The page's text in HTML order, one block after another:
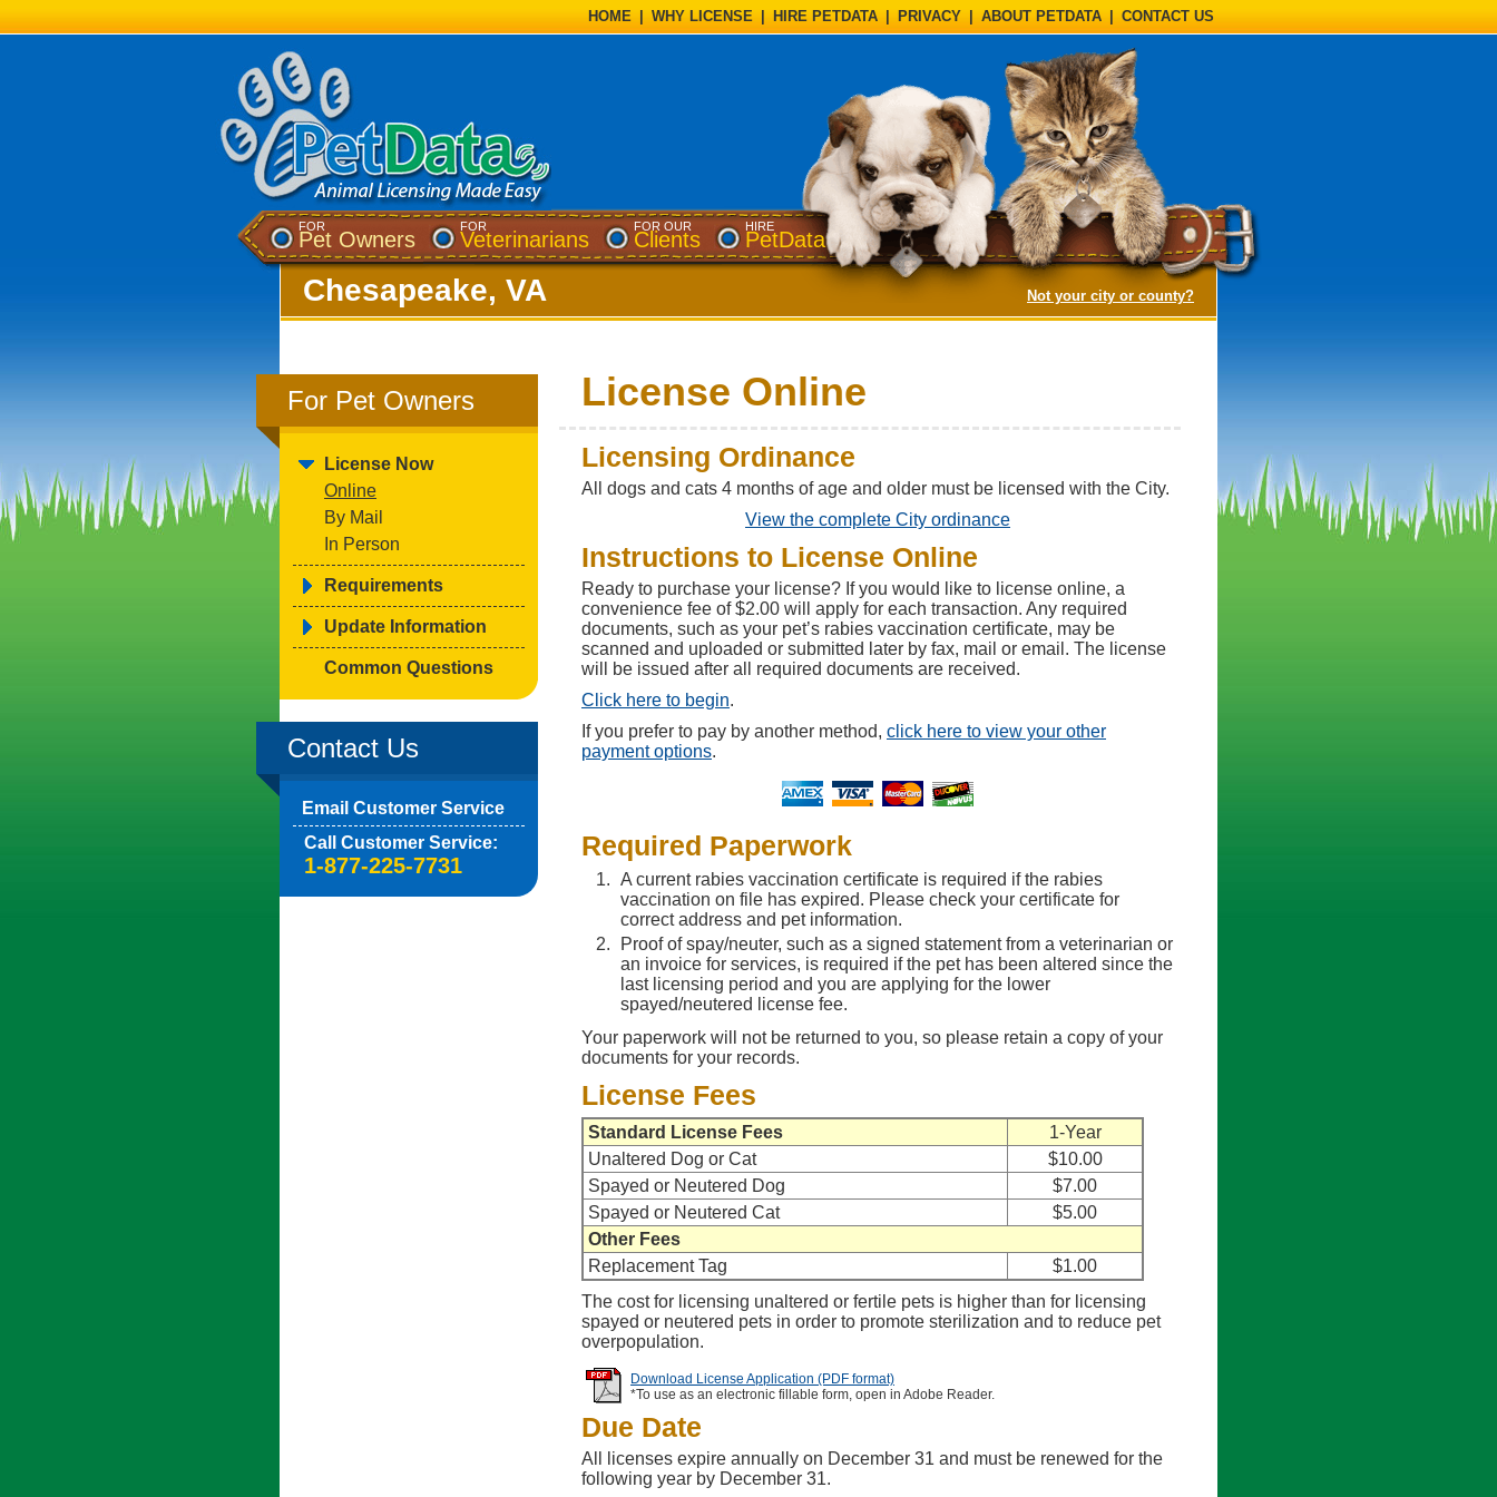
HOME WHY LICENSE HIRE PETDATA PRIVACY ABOUT PETDATA CONTACT US
FOR
Pet Owners
FOR
Veterinarians
FOR OUR
Clients
HIRE
PetData
Chesapeake, VA Not your city or county?(opens a dialog)
For Pet Owners
License Now
Online
By Mail
In Person
Requirements
Update Information
Common Questions
Contact Us
Email Customer Service
Call Customer Service:
1-877-225-7731
License Online
Licensing Ordinance
All dogs and cats 4 months of age and older must be licensed with the City.
View the complete City ordinance(opens in a new tab)
Instructions to License Online
Ready to purchase your license? If you would like to license online, a
convenience fee of $2.00 will apply for each transaction. Any required
documents, such as your pet’s rabies vaccination certificate, may be
scanned and uploaded or submitted later by fax, mail or email. The license
will be issued after all required documents are received.
Click here to begin.
If you prefer to pay by another method, click here to view your other
payment options.
Required Paperwork
A current rabies vaccination certificate is required if the rabies
vaccination on file has expired. Please check your certificate for
correct address and pet information.
Proof of spay/neuter, such as a signed statement from a veterinarian or
an invoice for services, is required if the pet has been altered since the
last licensing period and you are applying for the lower
spayed/neutered license fee.
Your paperwork will not be returned to you, so please retain a copy of your
documents for your records.
License Fees
Standard License Fees
1-Year
Unaltered Dog or Cat
$10.00
Spayed or Neutered Dog
$7.00
Spayed or Neutered Cat
$5.00
Other Fees
Replacement Tag
$1.00
The cost for licensing unaltered or fertile pets is higher than for licensing
spayed or neutered pets in order to promote sterilization and to reduce pet
overpopulation.
Download License Application (PDF format)
*To use as an electronic fillable form, open in Adobe Reader.
Due Date
All licenses expire annually on December 31 and must be renewed for the
following year by December 31.